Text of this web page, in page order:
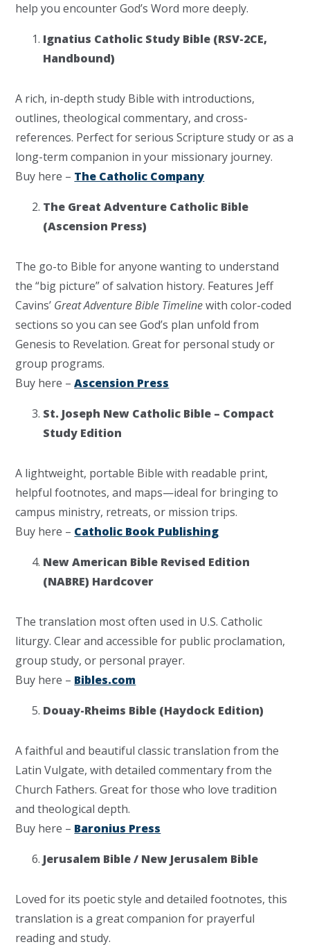
help you encounter God’s Word more deeply.
Ignatius Catholic Study Bible (RSV-2CE,
Handbound)
A rich, in-depth study Bible with introductions,
outlines, theological commentary, and cross-
references. Perfect for serious Scripture study or as a
long-term companion in your missionary journey.
Buy here – The Catholic Company
The Great Adventure Catholic Bible
(Ascension Press)
The go-to Bible for anyone wanting to understand
the “big picture” of salvation history. Features Jeff
Cavins’ Great Adventure Bible Timelinewith color-coded
sections so you can see God’s plan unfold from
Genesis to Revelation. Great for personal study or
group programs.
Buy here –Ascension Press
St. Joseph New Catholic Bible – Compact
Study Edition
A lightweight, portable Bible with readable print,
helpful footnotes, and maps—ideal for bringing to
campus ministry, retreats, or mission trips.
Buy here – Catholic Book Publishing
New American Bible Revised Edition
(NABRE) Hardcover
The translation most often used in U.S. Catholic
liturgy. Clear and accessible for public proclamation,
group study, or personal prayer.
Buy here – Bibles.com
Douay-Rheims Bible (Haydock Edition)
A faithful and beautiful classic translation from the
Latin Vulgate, with detailed commentary from the
Church Fathers. Great for those who love tradition
and theological depth.
Buy here – Baronius Press
Jerusalem Bible / New Jerusalem Bible
Loved for its poetic style and detailed footnotes, this
translation is a great companion for prayerful
reading and study.